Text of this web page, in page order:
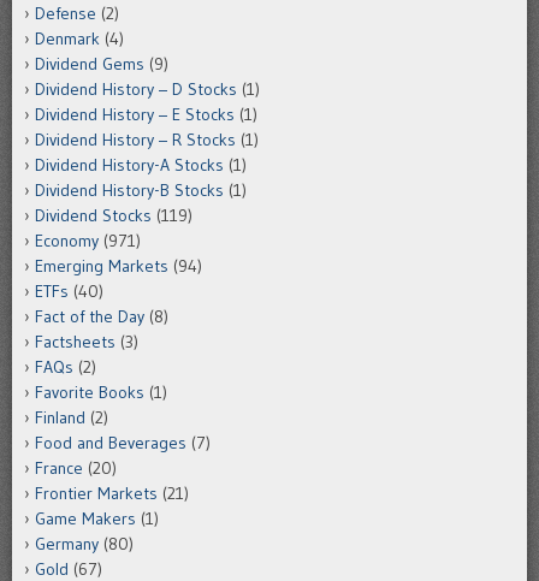
Defense (2)
Denmark (4)
Dividend Gems (9)
Dividend History – D Stocks (1)
Dividend History – E Stocks (1)
Dividend History – R Stocks (1)
Dividend History-A Stocks (1)
Dividend History-B Stocks (1)
Dividend Stocks (119)
Economy (971)
Emerging Markets (94)
ETFs (40)
Fact of the Day (8)
Factsheets (3)
FAQs (2)
Favorite Books (1)
Finland (2)
Food and Beverages (7)
France (20)
Frontier Markets (21)
Game Makers (1)
Germany (80)
Gold (67)